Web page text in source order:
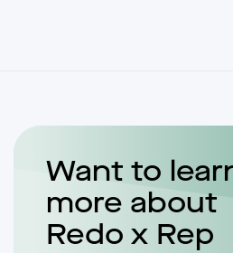
Want to
more about
Redo x Rep